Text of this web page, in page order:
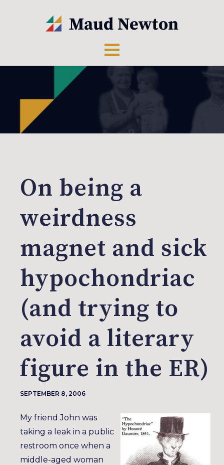
On being a
weirdness
magnet and sick
hypochondriac
(and trying to
avoid a literary
figure in the ER)
SEPTEMBER 8, 2006
My friend John was
taking a leak in a public
restroom once when a
middle-aged woman